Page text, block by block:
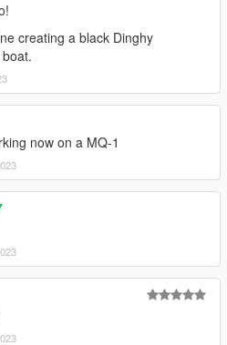
creating a black Dinghy
now on a MQ-1